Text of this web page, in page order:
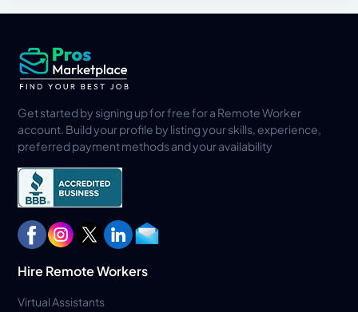
Get started by signing up for free for a Remote Worker
account. Build your profile by listing your skills, experience,
preferred payment methods and your availability
Hire Remote Workers
Virtual Assistants